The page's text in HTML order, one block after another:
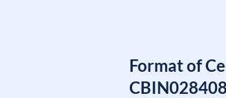
Format of